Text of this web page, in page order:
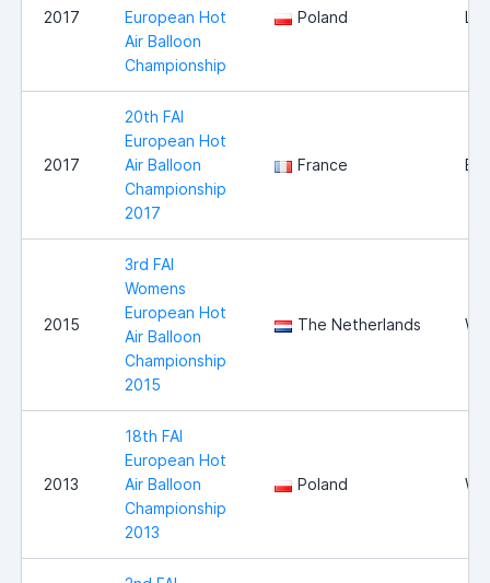
2017
European Hot
Air Balloon
Championship
Poland
2017
20th FAI
European Hot
Air Balloon
Championship
2017
France
2015
3rd FAI
Womens
European Hot
Air Balloon
Championship
2015
The Netherlands
2013
18th FAI
European Hot
Air Balloon
Championship
2013
Poland